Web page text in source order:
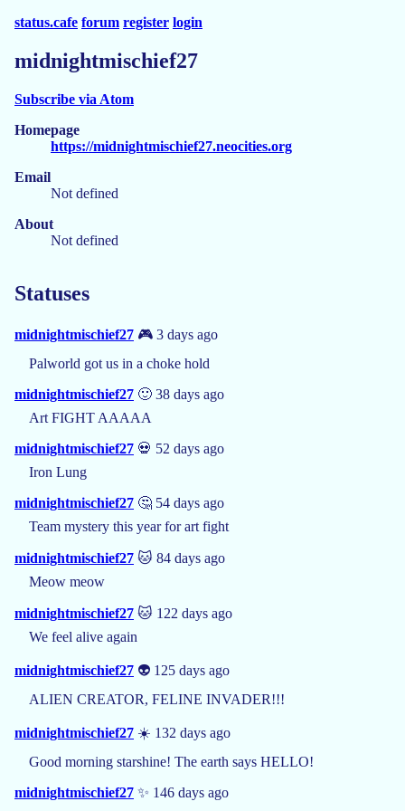
status.cafe forum register login
midnightmischief27
Subscribe via Atom
Homepage
https://midnightmischief27.neocities.org
Email
Not defined
About
Not defined
Statuses
midnightmischief27 🎮 3 days ago
Palworld got us in a choke hold
midnightmischief27 🙂 38 days ago
Art FIGHT AAAAA
midnightmischief27 💀 52 days ago
Iron Lung
midnightmischief27 🤔 54 days ago
Team mystery this year for art fight
midnightmischief27 🐱 84 days ago
Meow meow
midnightmischief27 🐱 122 days ago
We feel alive again
midnightmischief27 👽 125 days ago
ALIEN CREATOR, FELINE INVADER!!!
midnightmischief27 ☀️ 132 days ago
Good morning starshine! The earth says HELLO!
midnightmischief27 ✨ 146 days ago